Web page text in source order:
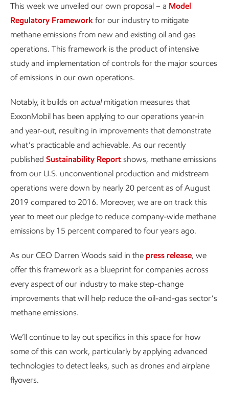
This week we unveiled our own proposal – a Model
Regulatory Framework for our industry to mitigate
methane emissions from new and existing oil and gas
operations. This framework is the product of intensive
study and implementation of controls for the major sources
of emissions in our own operations.
Notably, it builds on actual mitigation measures that
ExxonMobil has been applying to our operations year-in
and year-out, resulting in improvements that demonstrate
what’s practicable and achievable. As our recently
published Sustainability Report shows, methane emissions
from our U.S. unconventional production and midstream
operations were down by nearly 20 percent as of August
2019 compared to 2016. Moreover, we are on track this
year to meet our pledge to reduce company-wide methane
emissions by 15 percent compared to four years ago.
As our CEO Darren Woods said in the press release, we
offer this framework as a blueprint for companies across
every aspect of our industry to make step-change
improvements that will help reduce the oil-and-gas sector’s
methane emissions.
We’ll continue to lay out specifics in this space for how
some of this can work, particularly by applying advanced
technologies to detect leaks, such as drones and airplane
flyovers.